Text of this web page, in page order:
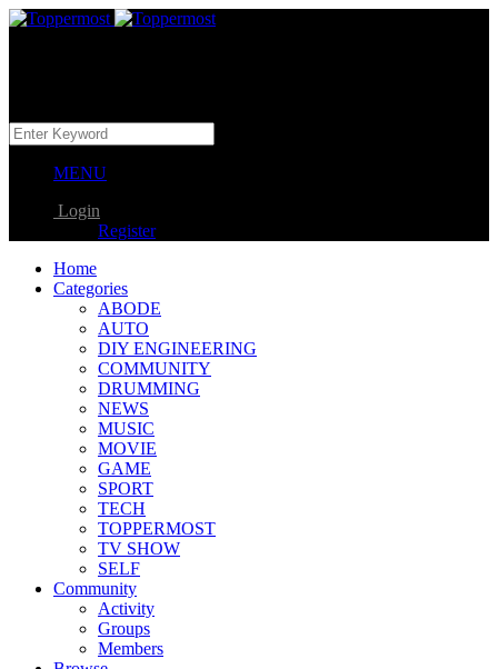
MENU
Login
Register
Home
Categories
ABODE
AUTO
DIY ENGINEERING
COMMUNITY
DRUMMING
NEWS
MUSIC
MOVIE
GAME
SPORT
TECH
TOPPERMOST
TV SHOW
SELF
Community
Activity
Groups
Members